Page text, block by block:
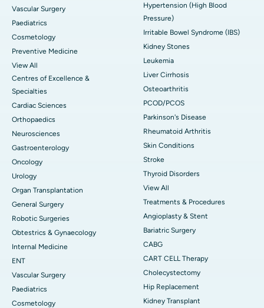
Vascular Surgery
Paediatrics
Cosmetology
Preventive Medicine
View All
Centres of Excellence &
Specialties
Cardiac Sciences
Orthopaedics
Neurosciences
Gastroenterology
Oncology
Urology
Organ Transplantation
General Surgery
Robotic Surgeries
Obtestrics & Gynaecology
Internal Medicine
ENT
Vascular Surgery
Paediatrics
Cosmetology
Hypertension (High Blood
Pressure)
Irritable Bowel Syndrome (IBS)
Kidney Stones
Leukemia
Liver Cirrhosis
Osteoarthritis
PCOD/PCOS
Parkinson's Disease
Rheumatoid Arthritis
Skin Conditions
Stroke
Thyroid Disorders
View All
Treatments & Procedures
Angioplasty & Stent
Bariatric Surgery
CABG
CART CELL Therapy
Cholecystectomy
Hip Replacement
Kidney Transplant